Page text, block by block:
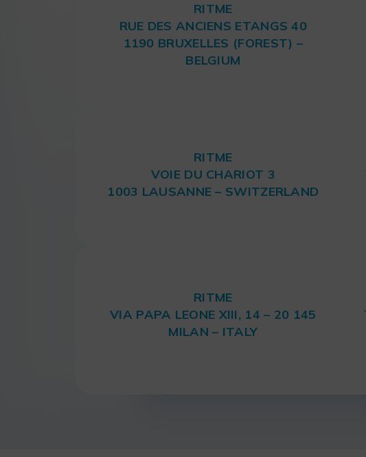
RITME
RUE DES ANCIENS ETANGS 40
1190 BRUXELLES (FOREST) –
BELGIUM
RITME
VOIE DU CHARIOT 3
1003 LAUSANNE – SWITZERLAND
RITME
VIA PAPA LEONE XIII, 14 – 20 145
MILAN – ITALY